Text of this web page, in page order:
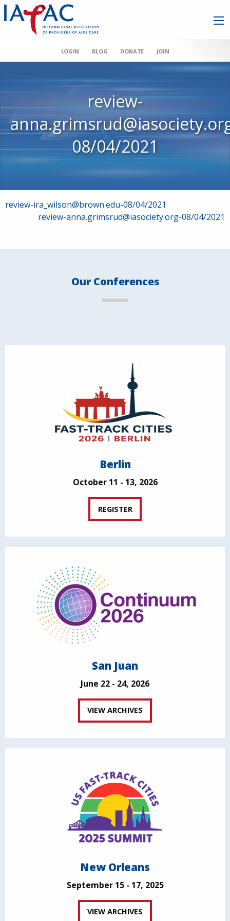
LOGIN BLOG DONATE JOIN
review-
08/04/2021
Post
navigation
review-ira_wilson@brown.edu-08/04/2021
review-anna.grimsrud@iasociety.org-08/04/2021
Our Conferences
Berlin
October 11 - 13, 2026
REGISTER
San Juan
June 22 - 24, 2026
VIEW ARCHIVES
New Orleans
September 15 - 17, 2025
VIEW ARCHIVES